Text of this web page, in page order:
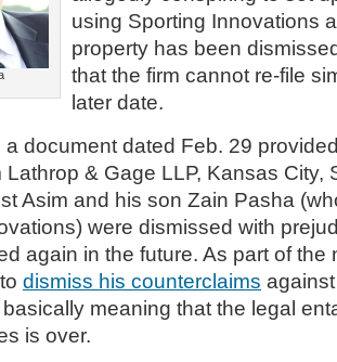
using Sporting Innovations
property has been
that the firm cannot re-file
later date.
document dated Feb. 29
Lathrop & Gage LLP, Kansas City,
Asim and his son Zain Pasha
were dismissed with
again in the future. As part of the
dismiss his counterclaims
meaning that the legal
is over.